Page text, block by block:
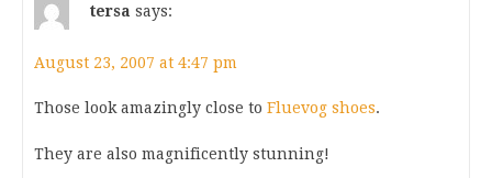
tersa says:
August 23, 2007 at 4:47 pm
Those look amazingly close to Fluevog shoes.
They are also magnificently stunning!